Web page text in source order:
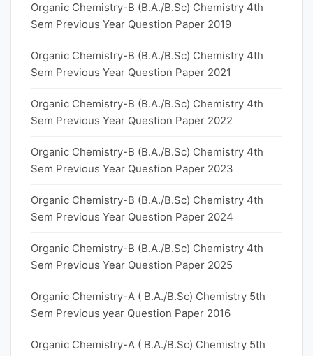
Organic Chemistry-B (B.A./B.Sc) Chemistry 4th
Sem Previous Year Question Paper 2019
Organic Chemistry-B (B.A./B.Sc) Chemistry 4th
Sem Previous Year Question Paper 2021
Organic Chemistry-B (B.A./B.Sc) Chemistry 4th
Sem Previous Year Question Paper 2022
Organic Chemistry-B (B.A./B.Sc) Chemistry 4th
Sem Previous Year Question Paper 2023
Organic Chemistry-B (B.A./B.Sc) Chemistry 4th
Sem Previous Year Question Paper 2024
Organic Chemistry-B (B.A./B.Sc) Chemistry 4th
Sem Previous Year Question Paper 2025
Organic Chemistry-A ( B.A./B.Sc) Chemistry 5th
Sem Previous year Question Paper 2016
Organic Chemistry-A ( B.A./B.Sc) Chemistry 5th